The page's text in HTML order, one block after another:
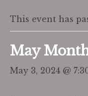
This event has
May
May 3, 2024 @